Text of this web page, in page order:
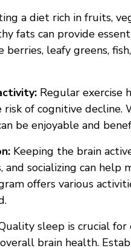
a diet rich in fruits,
fats can provide
berries, leafy greens,
Regular exercise
of cognitive decline.
be enjoyable and
Keeping the brain
and socializing can help
offers various
sleep is crucial
brain health.